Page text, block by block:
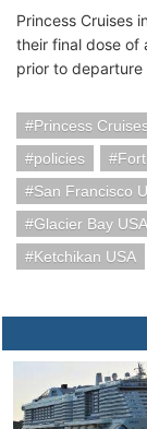
Princess Cruises
their final dose of
prior to
Princess
policies
San Francisco
Glacier Bay USA
Ketchikan USA